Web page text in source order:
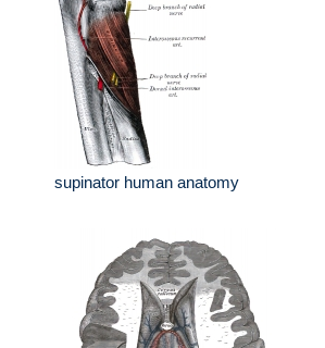
supinator human anatomy